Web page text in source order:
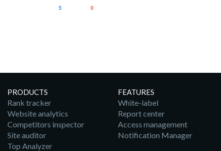
5 0
PRODUCTS
Rank tracker
Website analytics
Competitors inspector
Site auditor
Top Analyzer
FEATURES
White-label
Report center
Access management
Notification Manager